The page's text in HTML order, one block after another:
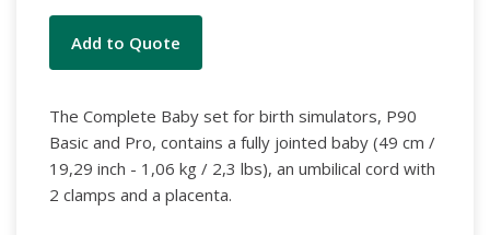
Current
Stock:
Add to Quote
The Complete Baby set for birth simulators, P90
Basic and Pro, contains a fully jointed baby (49 cm /
19,29 inch - 1,06 kg / 2,3 lbs), an umbilical cord with
2 clamps and a placenta.